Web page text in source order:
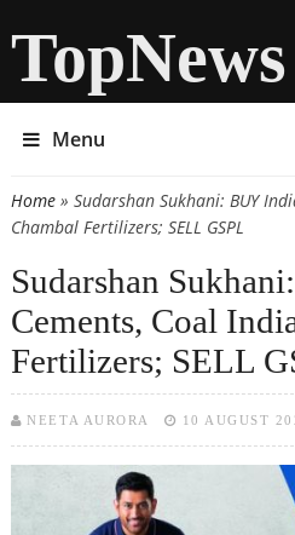
TopNews
Menu
You are here
Home» Sudarshan Sukhani: BUY
Chambal Fertilizers; SELL GSPL
Sudarshan
Cements, Coal
Fertilizers; SELL
NEETA AURORA 10 AUGUST